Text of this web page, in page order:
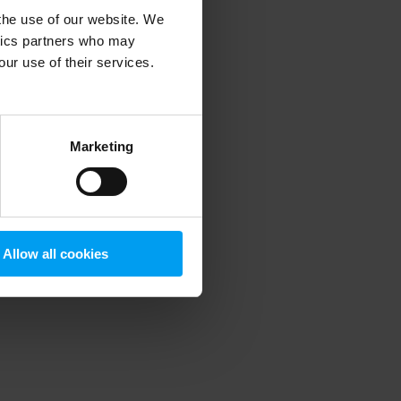
use of our website. We
partners who may
use of their services.
Marketing
Allow all cookies
information).